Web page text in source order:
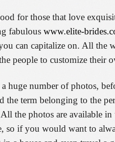
for those that love
fabulous www.elite-
can capitalize on. All the
people to customize their
a huge number of photos,
the term belonging to the
the photos are available
so if you would want to